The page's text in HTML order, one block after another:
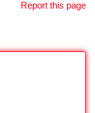
Report this page